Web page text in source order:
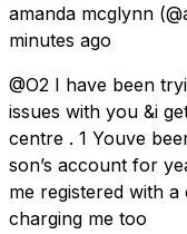
amanda mcglynn
minutes ago
@O2 I have been
issues with you &i
centre . 1 Youve
son’s account for
me registered with
charging me too